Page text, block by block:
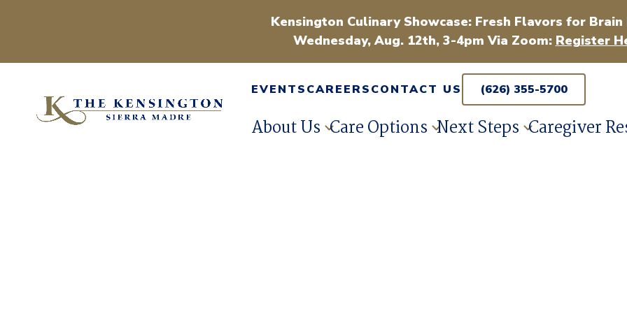
Kensington Culinary Showcase: Fresh Flavors for
Wednesday, Aug. 12th, 3-4pm Via Zoom: Register
EVENTSCAREERSCONTACT US (626) 355-5700
About Us Care Options Next Steps Caregiver